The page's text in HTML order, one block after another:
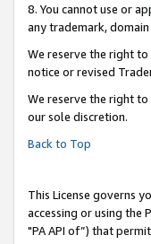
8. You cannot use or
any trademark,
We reserve the right
notice or revised
We reserve the right
our sole discretion.
Back to Top
This License governs
accessing or using
"PA API of”) that